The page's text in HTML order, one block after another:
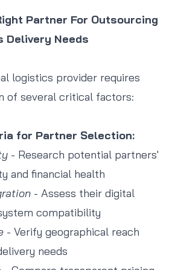
Partner For Outsourcing
Delivery Needs
logistics provider requires
of several critical factors:
for Partner Selection:
- Research potential partners'
and financial health
- Assess their digital
compatibility
- Verify geographical reach
needs